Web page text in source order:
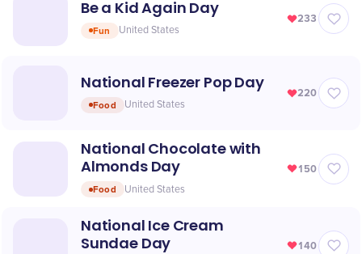
Be a Kid Again Day
Fun United States
233
National Freezer Pop Day
Food United States
220
National Chocolate with
Almonds Day
Food United States
150
National Ice Cream
Sundae Day
140